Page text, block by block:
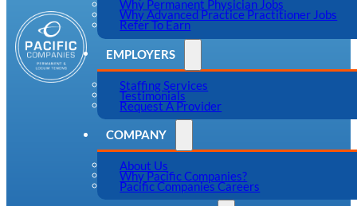
Why Permanent Physician Jobs
Why Advanced Practice Practitioner Jobs
Refer To Earn
EMPLOYERS
Staffing Services
Testimonials
Request A Provider
COMPANY
About Us
Why Pacific Companies?
Pacific Companies Careers